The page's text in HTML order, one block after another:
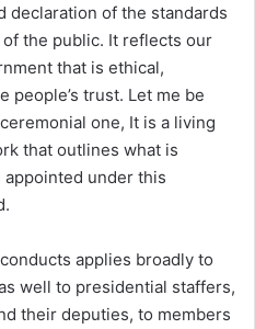
declaration of the standards
the public. It reflects our
that is ethical,
people’s trust. Let me be
one, It is a living
that outlines what is
under this
applies broadly to
well to presidential staffers,
their deputies, to members